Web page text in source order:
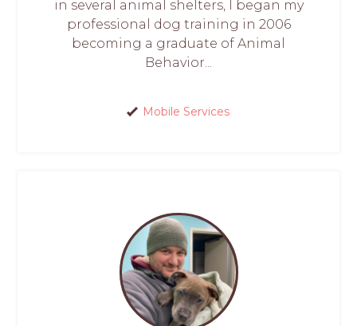
in several animal shelters, I began my
professional dog training in 2006
becoming a graduate of Animal
Behavior...
Mobile Services